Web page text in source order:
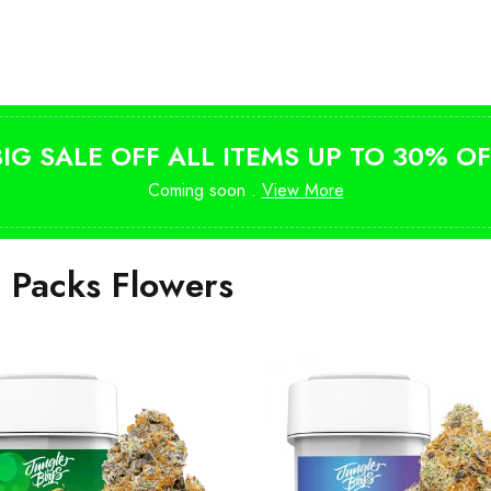
SALE OFF ALL ITEMS UP TO 30%
Coming soon . View More
Flowers